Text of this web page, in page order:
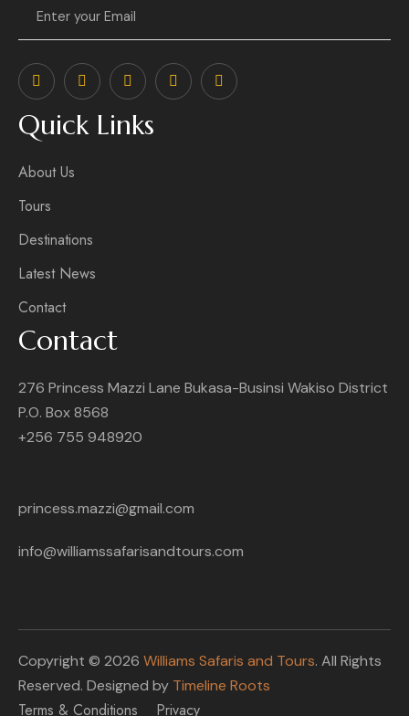
Quick Links
About Us
Tours
Destinations
Latest News
Contact
Contact
276 Princess Mazzi Lane Bukasa-Businsi Wakiso District
P.O. Box 8568
+256 755 948920
princess.mazzi@gmail.com
info@williamssafarisandtours.com
Copyright © 2026 Williams Safaris and Tours. All Rights
Reserved. Designed by Timeline Roots
Terms & Conditions Privacy